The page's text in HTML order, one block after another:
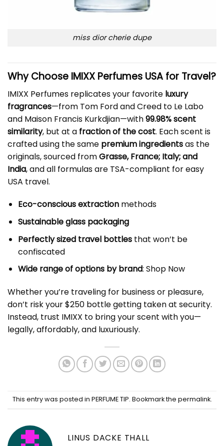
miss dior cherie dupe
Why Choose IMIXX Perfumes USA for Travel?
IMIXX Perfumes replicates your favorite luxury
fragrances—from Tom Ford and Creed to Le Labo
and Maison Francis Kurkdjian—with99.98% scent
similarity, but at a fraction of the cost. Each scent is
crafted using the same premium ingredientsas the
originals, sourced fromGrasse, France; Italy; and
India, and all formulas are TSA-compliant for easy
USA travel.
Eco-conscious extractionmethods
Sustainable glass packaging
Perfectly sized travel bottlesthat won’t be
confiscated
Wide range of options by brand: Shop Now
Whether you’re traveling for business or pleasure,
don’t risk your $250 bottle getting taken at security.
Instead, trust IMIXX to bring your scent with you—
legally, affordably, and luxuriously.
This entry was posted in PERFUME TIP. Bookmark the permalink.
LINUS DACKE THALL